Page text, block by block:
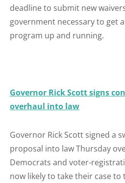
deadline to submit new
government necessary to get
program up and running.
Governor Rick Scott signs
overhaul into law
Governor Rick Scott signed a
proposal into law Thursday
Democrats and voter-
now likely to take their case to